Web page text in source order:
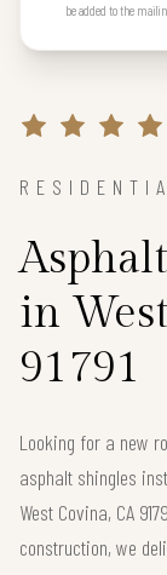
be added to the
in
91791
Looking for a new
asphalt shingles
West Covina, CA
construction, we